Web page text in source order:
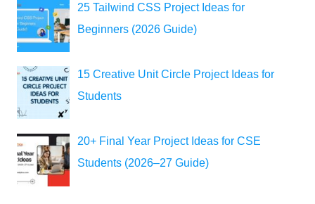
25 Tailwind CSS Project Ideas for
Beginners (2026 Guide)
15 Creative Unit Circle Project Ideas for
Students
20+ Final Year Project Ideas for CSE
Students (2026–27 Guide)